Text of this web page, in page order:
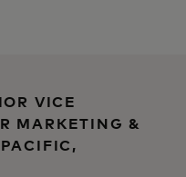
VICE
MARKETING &